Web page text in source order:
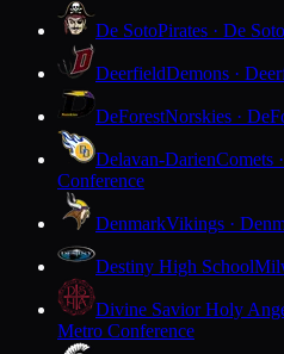
De SotoPirates · De Soto
DeerfieldDemons ·
DeForestNorskies ·
Delavan-DarienComets
Conference
DenmarkVikings ·
Destiny High School
Divine Savior Holy
Metro Conference